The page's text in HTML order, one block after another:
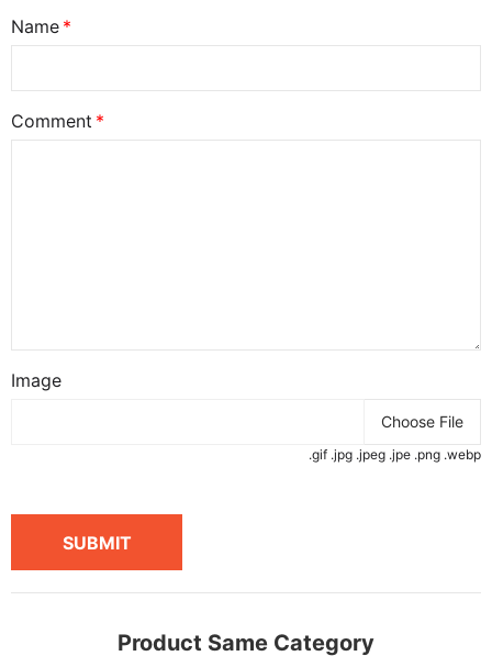
Name
Comment
Image
Choose File
.gif .jpg .jpeg .jpe .png .webp
SUBMIT
Product Same Category